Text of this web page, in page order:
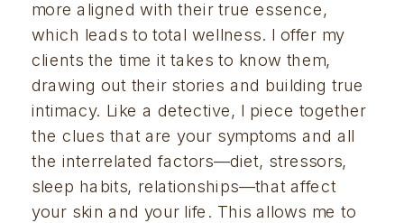
more aligned with their true essence,
which leads to total wellness. I offer my
clients the time it takes to know them,
drawing out their stories and building true
intimacy. Like a detective, I piece together
the clues that are your symptoms and all
the interrelated factors—diet, stressors,
sleep habits, relationships—that affect
your skin and your life. This allows me to